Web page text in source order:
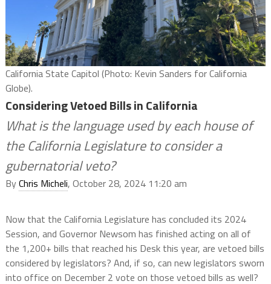
California State Capitol (Photo: Kevin Sanders for California
Globe).
Considering Vetoed Bills in California
What is the language used by each house of
the California Legislature to consider a
gubernatorial veto?
ByChris Micheli, October 28, 2024 11:20 am
Now that the California Legislature has concluded its 2024
Session, and Governor Newsom has finished acting on all of
the 1,200+ bills that reached his Desk this year, are vetoed bills
considered by legislators? And, if so, can new legislators sworn
into office on December 2 vote on those vetoed bills as well?